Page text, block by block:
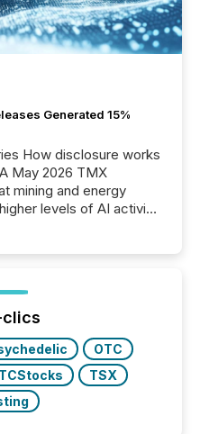
Generated 15%
How disclosure works
May 2026 TMX
mining and energy
levels of AI activity
that AI systems are
energy press
OTC
TSX